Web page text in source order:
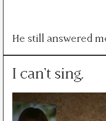
He still answered
I can't sing.